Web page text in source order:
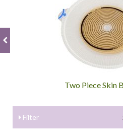
Two Piece Skin
Filter